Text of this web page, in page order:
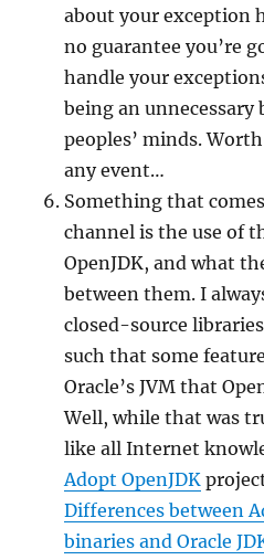
about your exception
no guarantee you’re
handle your
being an unnecessary
peoples’ minds.
any event…
Something that
channel is the use of
OpenJDK, and what
between them. I
closed-source
such that some
Oracle’s JVM that
Well, while that was
like all Internet
Adopt OpenJDK
Differences between
binaries and Oracle